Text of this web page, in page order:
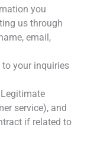
you
us through
email,
to your inquiries
Legitimate
service), and
if related to